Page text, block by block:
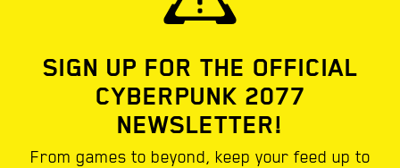
SIGN UP FOR THE OFFICIAL
CYBERPUNK 2077
NEWSLETTER!
From games to beyond, keep your feed up to